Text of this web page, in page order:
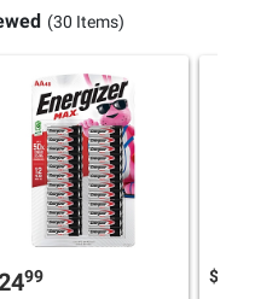
(30 Items)
99 $